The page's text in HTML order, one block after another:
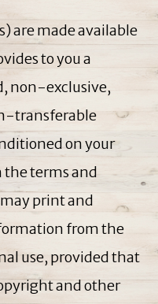
are made available
to you a
non-exclusive,
transferable
on your
terms and
print and
from the
use, provided that
and other